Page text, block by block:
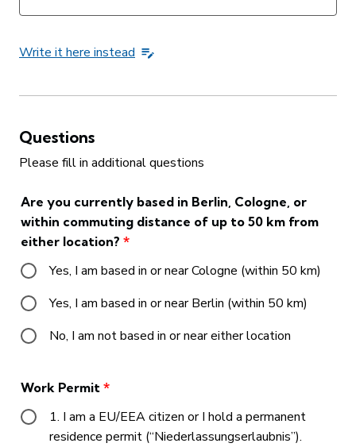
Write it here instead
Questions
Please fill in additional questions
Are you currently based in Berlin, Cologne, or
within commuting distance of up to 50 km from
either location? *
Yes, I am based in or near Cologne (within 50 km)
Yes, I am based in or near Berlin (within 50 km)
No, I am not based in or near either location
Work Permit *
1. I am a EU/EEA citizen or I hold a permanent
residence permit (“Niederlassungserlaubnis”).